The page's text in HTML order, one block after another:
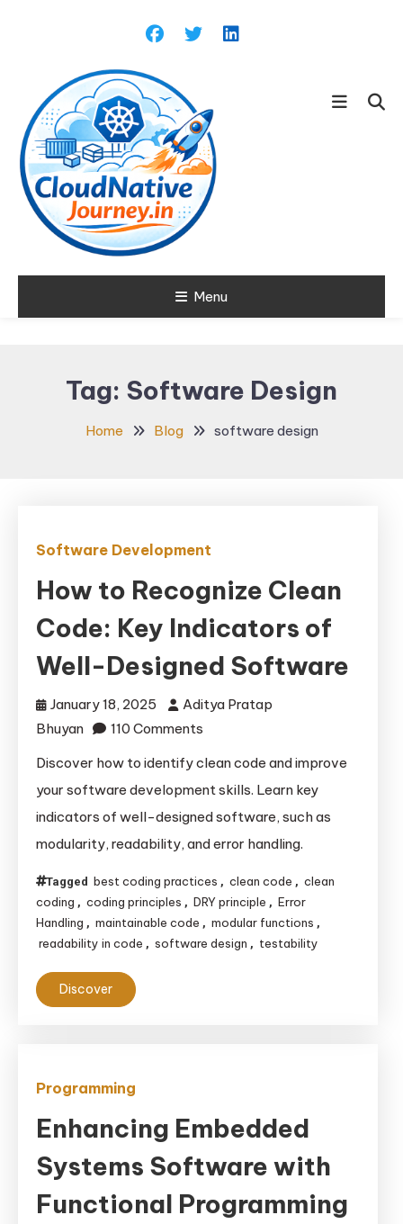
Cloud NativeMenu
Tag: Software Design
Home Blog software design
Software Development
How to Recognize Clean
Code: Key Indicators of
Well-Designed Software
January 18, 2025
Aditya Pratap
Bhuyan
110 Comments
Recognize
Clean
Code:
Indicators
of
Well-
Discover how to identify clean code and improve
your software development skills. Learn key
indicators of well-designed software, such as
modularity, readability, and error handling.
Tagged best coding practices , clean code , clean
coding , coding principles , DRY principle , Error
Handling , maintainable code , modular functions ,
readability in code , software design , testability
Discover
Programming
Enhancing Embedded
Systems Software with
Functional Programming